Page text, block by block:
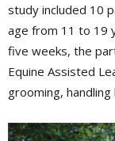
study included 10
age from 11 to 19
five weeks, the
Equine Assisted
grooming,